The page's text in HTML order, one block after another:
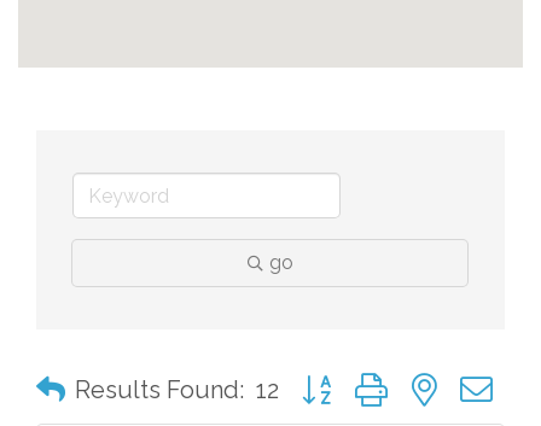
go
Results Found: 12 Button group with nested